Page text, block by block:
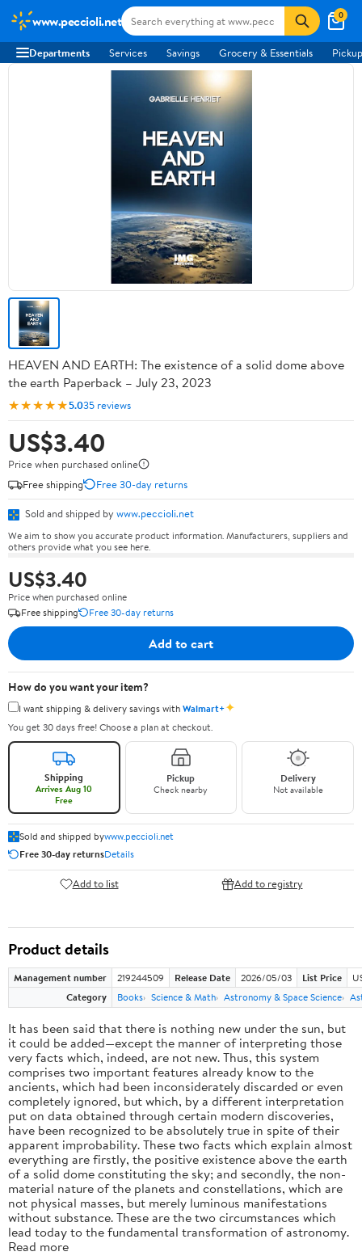
www.peccioli.net 0
Departments Services Savings Grocery & Essentials
HEAVEN AND EARTH: The existence of a solid dome above
the earth Paperback – July 23, 2023
★★★★★5.035 reviews
US$3.40
Price when purchased online
Free shipping
Free 30-day returns
Sold and shipped by www.peccioli.net
We aim to show you accurate product information. Manufacturers, suppliers and
others provide what you see here.
US$3.40
Price when purchased online
Free shipping
Free 30-day returns
Add to cart
How do you want your item?
I want shipping & delivery savings withWalmart+✦
You get 30 days free! Choose a plan at checkout.
Shipping
Arrives Aug 10
Free
Pickup
Check nearby
Delivery
Not available
Sold and shipped bywww.peccioli.net
Free 30-day returnsDetails
Add to list Add to registry
Product details
Management number 219244509 Release Date 2026/05/03 List Price
Category
Books Science & Math Astronomy & Space Science
It has been said that there is nothing new under the sun, but
it could be added—except the manner of interpreting those
very facts which, indeed, are not new. Thus, this system
comprises two important features already know to the
ancients, which had been inconsiderately discarded or even
completely ignored, but which, by a different interpretation
put on data obtained through certain modern discoveries,
have been recognized to be absolutely true in spite of their
apparent improbability. These two facts which explain almost
everything are firstly, the positive existence above the earth
of a solid dome constituting the sky; and secondly, the non-
material nature of the planets and constellations, which are
not physical masses, but merely luminous manifestations
without substance. These are the two circumstances which
lead today to the fundamental transformation of astronomy.
Read more